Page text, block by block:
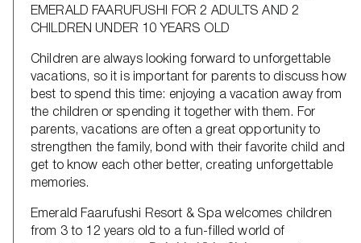
EMERALD FAARUFUSHI FOR 2 ADULTS AND 2
CHILDREN UNDER 10 YEARS OLD
Children are always looking forward to unforgettable
vacations, so it is important for parents to discuss how
best to spend this time: enjoying a vacation away from
the children or spending it together with them. For
parents, vacations are often a great opportunity to
strengthen the family, bond with their favorite child and
get to know each other better, creating unforgettable
memories.
Emerald Faarufushi Resort & Spa welcomes children
from 3 to 12 years old to a fun-filled world of